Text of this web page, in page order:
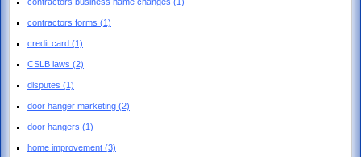
contractors forms (1)
credit card (1)
CSLB laws (2)
disputes (1)
door hanger marketing (2)
door hangers (1)
home improvement (3)